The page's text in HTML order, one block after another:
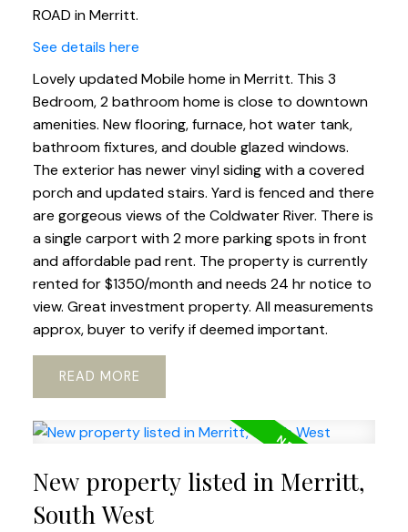
ROAD in Merritt.
See details here
Lovely updated Mobile home in Merritt. This 3
Bedroom, 2 bathroom home is close to downtown
amenities. New flooring, furnace, hot water tank,
bathroom fixtures, and double glazed windows.
The exterior has newer vinyl siding with a covered
porch and updated stairs. Yard is fenced and there
are gorgeous views of the Coldwater River. There is
a single carport with 2 more parking spots in front
and affordable pad rent. The property is currently
rented for $1350/month and needs 24 hr notice to
view. Great investment property. All measurements
approx, buyer to verify if deemed important.
READ
New property listed in Merritt,
South West